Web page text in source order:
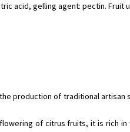
acid, gelling agent: pectin. Fruit
production of traditional artisan
of citrus fruits, it is rich